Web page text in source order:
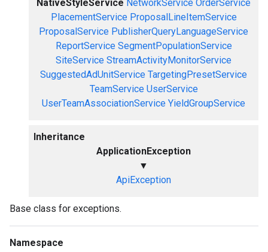
NativeStyleService NetworkService OrderService
PlacementService ProposalLineItemService
ProposalService PublisherQueryLanguageService
ReportService SegmentPopulationService
SiteService StreamActivityMonitorService
SuggestedAdUnitService TargetingPresetService
TeamService UserService
UserTeamAssociationService YieldGroupService
Inheritance
ApplicationException
▼
ApiException
Base class for exceptions.
Namespace